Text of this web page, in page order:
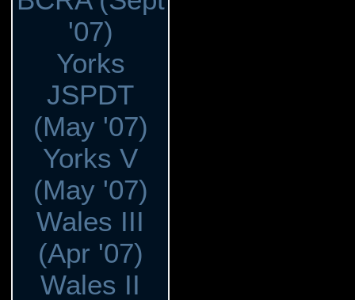
'07)
Yorks
JSPDT
(May '07)
Yorks V
(May '07)
Wales III
(Apr '07)
Wales II